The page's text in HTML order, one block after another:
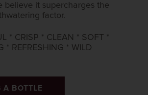
believe it supercharges the
factor.​
* CRISP * CLEAN * SOFT *
* REFRESHING * WILD​
A BOTTLE